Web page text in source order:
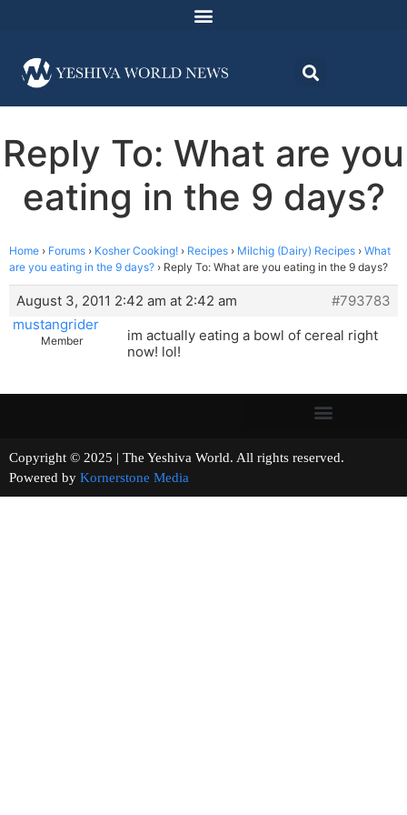
Reply To: What are you
eating in the 9 days?
Home › Forums › Kosher Cooking! › Recipes › Milchig (Dairy) Recipes › What
are you eating in the 9 days? › Reply To: What are you eating in the 9 days?
August 3, 2011 2:42 am at 2:42 am
#793783
mustangrider
Member
im actually eating a bowl of cereal right
now! lol!
Copyright © 2025 | The Yeshiva World. All rights reserved.
Powered by Kornerstone Media